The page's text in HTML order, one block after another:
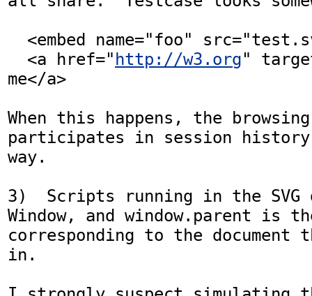
  <a href="
http://w3.org"
me</a>
When this happens, the
participates in session
way.
3)  Scripts running in the SVG
Window, and window.parent is
corresponding to the document
in.